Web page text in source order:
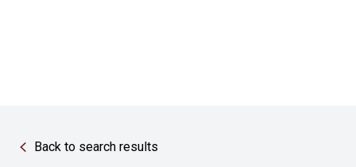
Back to search results